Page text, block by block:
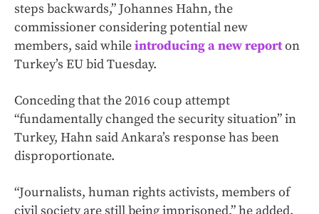
steps backwards,” Johannes Hahn, the
commissioner considering potential new
members, said whileintroducing a new reporton
Turkey’s EU bid Tuesday.
Conceding that the 2016 coup attempt
“fundamentally changed the security situation” in
Turkey, Hahn said Ankara’s response has been
disproportionate.
“Journalists, human rights activists, members of